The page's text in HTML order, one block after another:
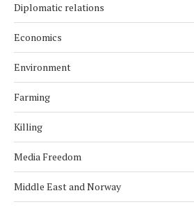
Diplomatic relations
Economics
Environment
Farming
Killing
Media Freedom
Middle East and Norway